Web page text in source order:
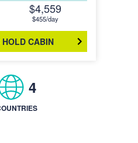
$4,559
$455/day
CABIN
4